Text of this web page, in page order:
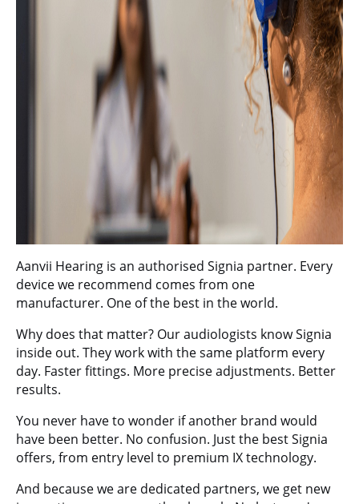
Aanvii Hearing is an authorised Signia partner. Every
device we recommend comes from one
manufacturer. One of the best in the world.
Why does that matter? Our audiologists know Signia
inside out. They work with the same platform every
day. Faster fittings. More precise adjustments. Better
results.
You never have to wonder if another brand would
have been better. No confusion. Just the best Signia
offers, from entry level to premium IX technology.
And because we are dedicated partners, we get new